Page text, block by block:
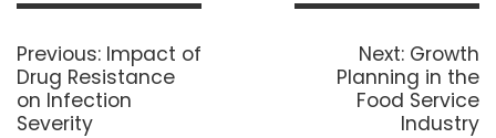
Previous: Impact of
Drug Resistance
on Infection
Severity
Next: Growth
Planning in the
Food Service
Industry